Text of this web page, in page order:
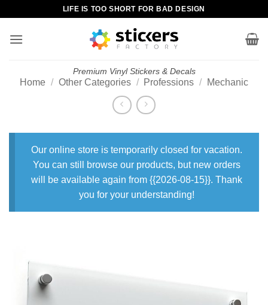
content
LIFE IS TOO SHORT FOR BAD DESIGN
Premium Vinyl Stickers & Decals
Home / Other Categories / Professions / Mechanic
Our online store is temporarily closed for vacation.
You can still browse our products, but new orders
will be available again from {{2026-08-15}}. Thank
you for your understanding!